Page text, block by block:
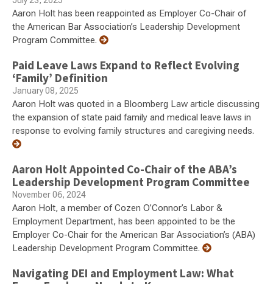
Aaron Holt has been reappointed as Employer Co-Chair of
the American Bar Association’s Leadership Development
Program Committee.
Paid Leave Laws Expand to Reflect Evolving
‘Family’ Definition
January 08, 2025
Aaron Holt was quoted in a Bloomberg Law article discussing
the expansion of state paid family and medical leave laws in
response to evolving family structures and caregiving needs.
Aaron Holt Appointed Co-Chair of the ABA’s
Leadership Development Program Committee
November 06, 2024
Aaron Holt, a member of Cozen O’Connor’s Labor &
Employment Department, has been appointed to be the
Employer Co-Chair for the American Bar Association’s (ABA)
Leadership Development Program Committee.
Navigating DEI and Employment Law: What